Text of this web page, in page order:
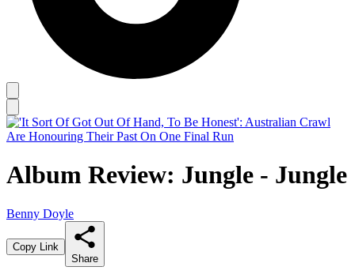
Album Review: Jungle - Jungle
Benny Doyle
Copy Link
Share